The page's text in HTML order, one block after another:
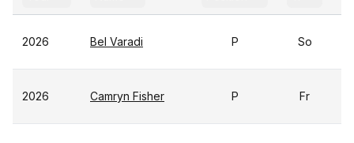
2026 Bel Varadi P So
2026 Camryn Fisher P Fr